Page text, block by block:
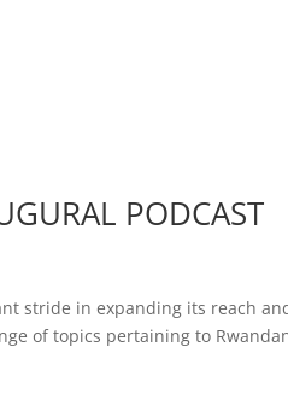
PODCAST
stride in expanding its reach
of topics pertaining to